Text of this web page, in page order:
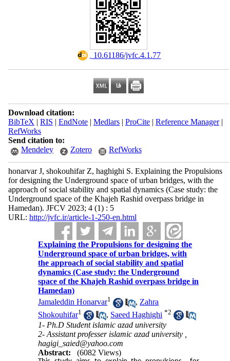
‎ 10.61186/jvfc.4.1.77
Download citation:
BibTeX | RIS | EndNote| Medlars| ProCite| Reference Manager|
RefWorks
Send citation to:
Mendeley
Zotero RefWorks
honarvar J, shokouhifar Z, haghighi S. Explaining the Propulsions
for designing the Underground space of urban bridges, with the
approach of social stability and spatial dynamics (Case study: the
Underground space of the Khajeh Rashid overpass bridge in
Hamedan). JFCV 2023; 4 (1) : 5
URL: http://jvfc.ir/article-1-250-en.html
Explaining the Propulsions for designing the
Underground space of urban bridges, with
the approach of social stability and spatial
dynamics (Case study: the Underground
space of the Khajeh Rashid overpass bridge in
Hamedan)
Jamaleddin Honarvar1 , Zahra
Shokouhifar1 , Saeed Haghighi *2
1- Ph.D Student islamic azad university
2- Assistant professer islamic azad university ,
hagigi_saied@yahoo.com
Abstract:
(6082 Views)